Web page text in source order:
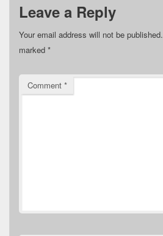
Leave a Reply
Your email address will not be published.
marked *
Comment *